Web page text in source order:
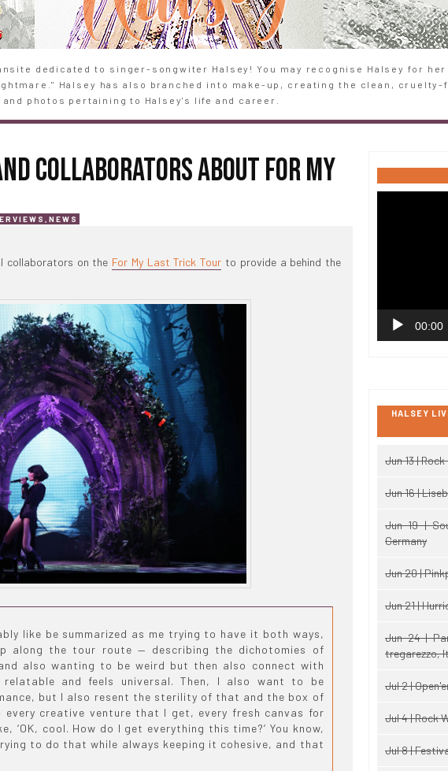
dedicated to singer-songwiter Halsey! You may recognise Halsey for
Halsey has also branched into make-up, creating the clean,
photos pertaining to Halsey's life and career.
COLLABORATORS ABOUT FOR MY
, NEWS
collaborators on the For My Last Trick Tour to provide a behind the
like be summarized as me trying to have it both ways,
along the tour route — describing the dichotomies of
also wanting to be weird but then also connect with
and feels universal. Then, I also want to be
but I also resent the sterility of that and the box of
creative venture that I get, every fresh canvas for
cool. How do I get everything this time?’ You know,
to do that while always keeping it cohesive, and that
00:00
HALSEY
Jun 13 |
Jun 16 |
Jun 19 |
Germany
Jun 20 |
Jun 21 |
Jun 24 |
tregarezzo,
Jul 2 |
Jul 4 | Rock
Jul 8 |